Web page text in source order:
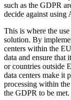
such as the GDPR
decide against using
This is where the
solution. By
centers within the
data and ensure that
or countries outside
data centers make it
processing within
the GDPR to be met.